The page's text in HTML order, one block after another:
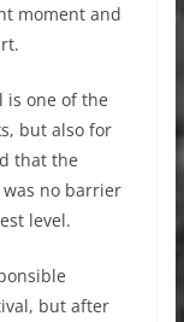
moment and
is one of the
but also for
that the
no barrier
level.
but after